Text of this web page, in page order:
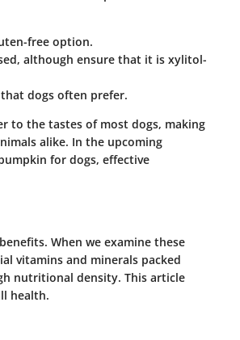
free option.
although ensure that it is xylitol-
dogs often prefer.
to the tastes of most dogs, making
alike. In the upcoming
for dogs, effective
When we examine these
vitamins and minerals packed
nutritional density. This article
health.